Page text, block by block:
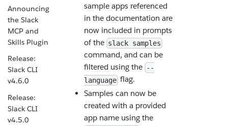
Announcing
the Slack
MCP and
Skills Plugin
Release:
Slack CLI
v4.6.0
Release:
Slack CLI
v4.5.0
sample apps referenced
in the documentation are
now included in prompts
of the slack samples
command, and can be
filtered using the --
languageflag.
Samples can now be
created with a provided
app name using the